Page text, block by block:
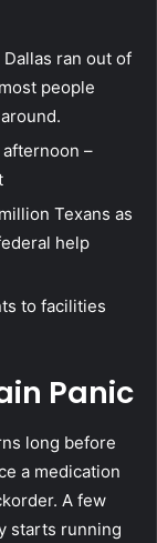
ran out of
people
–
Texans as
help
to facilities
Panic
long before
a medication
A few
starts running